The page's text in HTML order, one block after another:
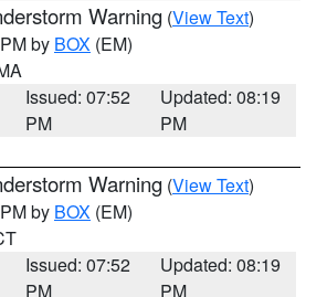
Warning (View Text)
by BOX (EM)
Issued: 07:52
PM
Updated: 08:19
PM
Warning (View Text)
by BOX (EM)
Issued: 07:52
PM
Updated: 08:19
PM